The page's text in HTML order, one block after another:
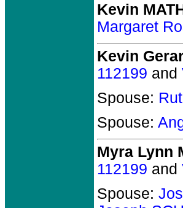
Kevin
Margaret
Kevin
112199 and
Spouse:
Spouse:
Myra Lynn
112199 and
Spouse: